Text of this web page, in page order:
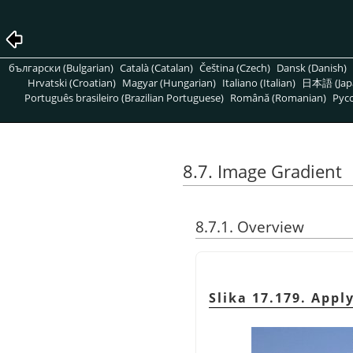
български (Bulgarian) Català (Catalan) Čeština (Czech) Dansk (Danish)
Hrvatski (Croatian) Magyar (Hungarian) Italiano (Italian) 日本語
Português brasileiro (Brazilian Portuguese) Română (Romanian)
8.7. Image Gradient
8.7.1. Overview
Slika 17.179.